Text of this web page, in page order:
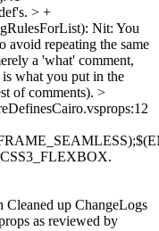
> +
Nit: You
avoid repeating the same
a 'what' comment,
what you put in the
of comments). >
Cleaned up ChangeLogs
as reviewed by